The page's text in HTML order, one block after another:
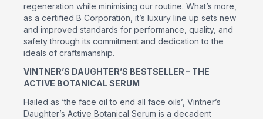
regeneration while minimising our routine. What’s more,
as a certified B Corporation, it’s luxury line up sets new
and improved standards for performance, quality, and
safety through its commitment and dedication to the
ideals of craftsmanship.
VINTNER’S DAUGHTER’S BESTSELLER – THE
ACTIVE BOTANICAL SERUM
Hailed as ‘the face oil to end all face oils’, Vintner’s
Daughter’s Active Botanical Serum is a decadent